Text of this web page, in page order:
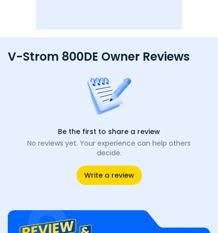
V-Strom 800DE Owner Reviews
Be the first to share a review
No reviews yet. Your experience can help others
decide.
Write a review